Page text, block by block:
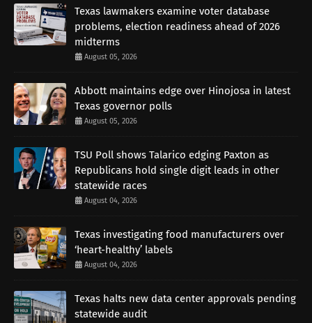
Texas lawmakers examine voter database
problems, election readiness ahead of 2026
midterms
August 05, 2026
Abbott maintains edge over Hinojosa in latest
Texas governor polls
August 05, 2026
TSU Poll shows Talarico edging Paxton as
Republicans hold single digit leads in other
statewide races
August 04, 2026
Texas investigating food manufacturers over
‘heart-healthy’ labels
August 04, 2026
Texas halts new data center approvals pending
statewide audit